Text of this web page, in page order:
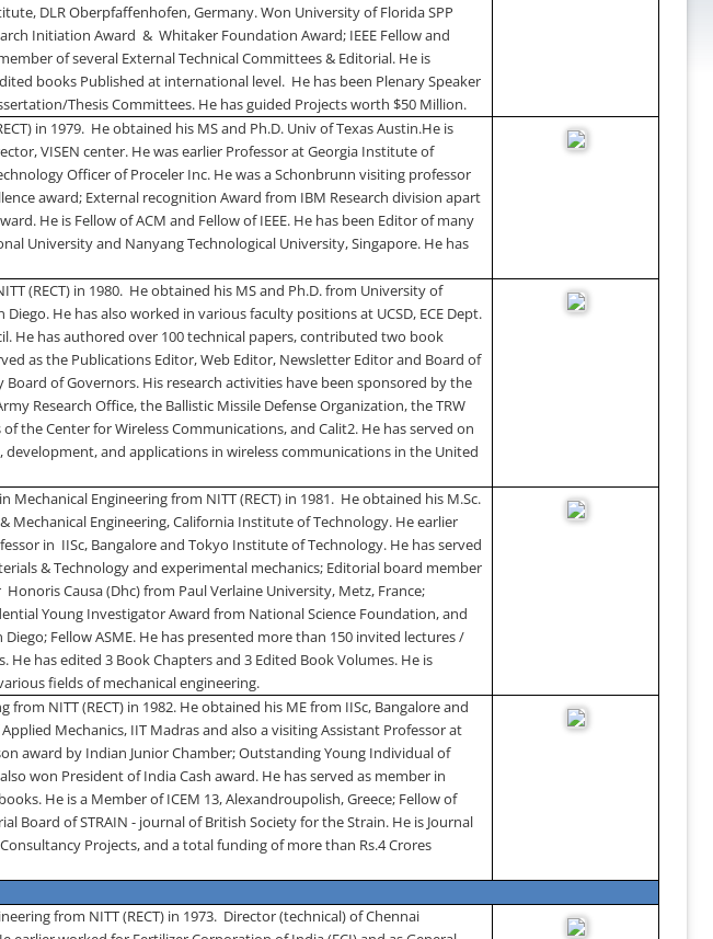
DLR Oberpfaffenhofen,Germany. Won UniversityofFlorida SPP
Initiation Award & Whitaker Foundation Award; IEEE Fellow and
of several External Technical Committees & Editorial. He is
books Published at international level. He has been Plenary Speaker
Thesis Committees. He has guided Projects worth $50 Million.
in 1979. He obtained his MS and Ph.D. Univ of Texas Austin.He is
VISEN center. He was earlier Professor at Georgia Institute of
Officer of Proceler Inc. He was a Schonbrunn visiting professor
award; External recognition Award from IBM Research division apart
He is Fellow of ACM and Fellow of IEEE. He has been Editor of many
Universityand Nanyang Technological University,Singapore. He has
(RECT) in 1980. He obtained his MS and Ph.D. from Universityof
Diego. He has also worked in various faculty positions at UCSD, ECE Dept.
He has authored over 100 technical papers, contributed two book
as the Publications Editor, Web Editor, Newsletter Editor and Board of
of Governors. His research activities have been sponsored by the
Research Office, the Ballistic Missile Defense Organization, the TRW
Center for Wireless Communications, and Calit2. He has served on
and applications in wireless communications in the United
Mechanical Engineering from NITT (RECT) in 1981. He obtained his M.Sc.
Mechanical Engineering, California Institute of Technology. He earlier
in IISc, Bangaloreand Tokyo Institute of Technology. He has served
& Technology and experimental mechanics; Editorial board member
Honoris Causa (Dhc) from PaulVerlaine University, Metz, France;
Young Investigator Award from National Science Foundation, and
Diego; Fellow ASME. He has presented more than 150 invited lectures /
has edited 3 Book Chapters and 3 Edited Book Volumes. He is
fields of mechanical engineering.
from NITT (RECT) in 1982. He obtained his ME from IISc, Bangaloreand
Mechanics, IIT Madras and also avisiting Assistant Professor at
award by Indian Junior Chamber; Outstanding Young Individual of
won President of India Cash award. He has served as member in
He is a Member of ICEM 13,Alexandroupolish,Greece; Fellow of
Board of STRAIN - journal of British Society for the Strain. He is Journal
Projects, and a total funding of more than Rs.4 Crores
from NITT (RECT) in 1973. Director (technical) of Chennai